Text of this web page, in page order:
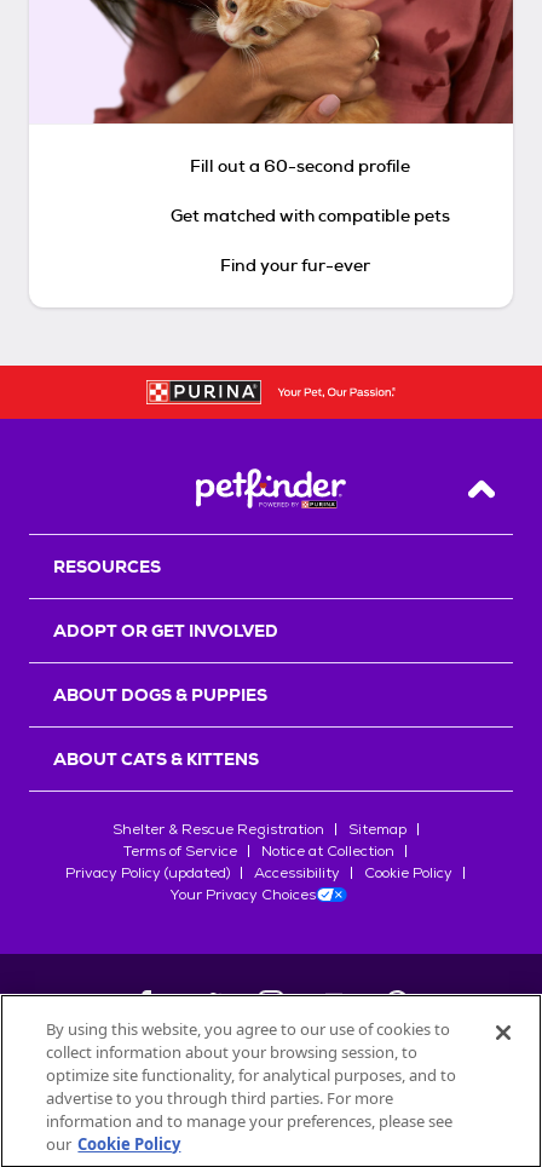
Fill out a 60-second profile
Get matched with compatible pets
Find your fur-ever
Back
RESOURCES
ADOPT OR GET INVOLVED
ABOUT DOGS & PUPPIES
ABOUT CATS & KITTENS
Shelter & Rescue Registration
Sitemap
Terms of Service
Notice at Collection
Privacy Policy (updated)
Accessibility
Cookie Policy
Your Privacy Choices
©2026Petfinder.com
All trademarks are owned bySociété des Produits Nestlé
used with permission.
By using this website, you agree to our use of cookies to
collect information about your browsing session, to
optimize site functionality, for analytical purposes, and to
advertise to you through third parties. For more
information and to manage your preferences, please see
our Cookie Policy